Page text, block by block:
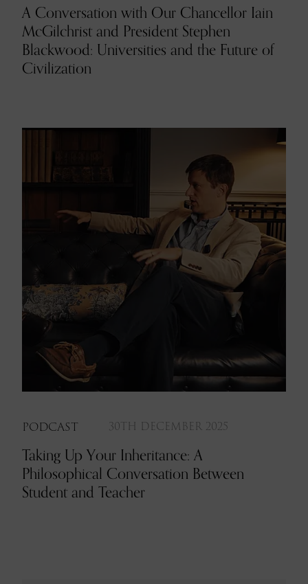
A Conversation with Our Chancellor Iain
McGilchrist and President Stephen
Blackwood: Universities and the Future of
Civilization
PODCAST 30TH DECEMBER 2025
Taking Up Your Inheritance: A
Philosophical Conversation Between
Student and Teacher